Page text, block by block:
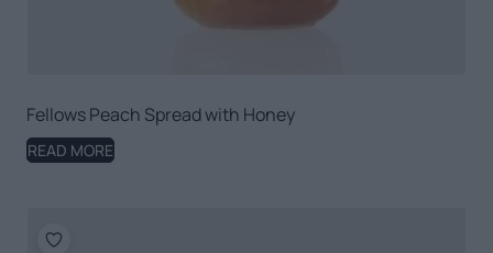
Fellows Peach Spread with Honey
READ MORE